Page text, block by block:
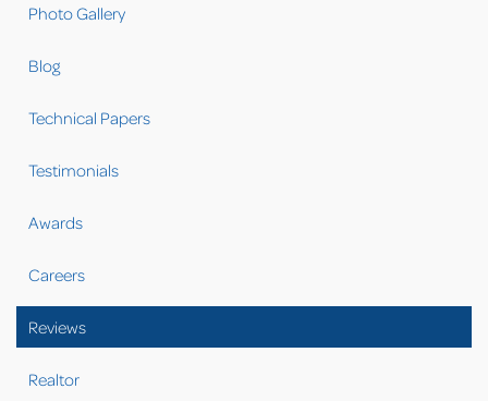
Photo Gallery
Blog
Technical Papers
Testimonials
Awards
Careers
Reviews
Realtor